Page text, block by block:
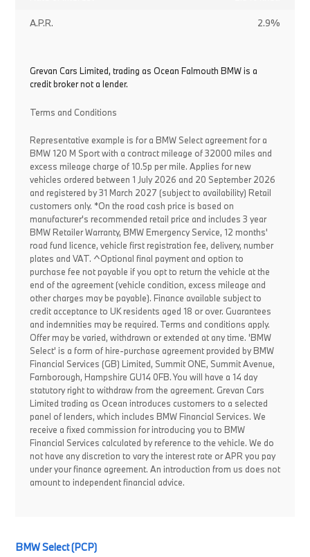
A.P.R. 2.9%
Grevan Cars Limited, trading as Ocean Falmouth BMW is a
credit broker not a lender.
Terms and Conditions
Representative example is for a BMW Select agreement for a
BMW 120 M Sport with a contract mileage of 32000 miles and
excess mileage charge of 10.5p per mile. Applies for new
vehicles ordered between 1 July 2026 and 20 September 2026
and registered by 31 March 2027 (subject to availability) Retail
customers only. *On the road cash price is based on
manufacturer's recommended retail price and includes 3 year
BMW Retailer Warranty, BMW Emergency Service, 12 months'
road fund licence, vehicle first registration fee, delivery, number
plates and VAT. ^Optional final payment and option to
purchase fee not payable if you opt to return the vehicle at the
end of the agreement (vehicle condition, excess mileage and
other charges may be payable). Finance available subject to
credit acceptance to UK residents aged 18 or over. Guarantees
and indemnities may be required. Terms and conditions apply.
Offer may be varied, withdrawn or extended at any time. 'BMW
Select' is a form of hire-purchase agreement provided by BMW
Financial Services (GB) Limited, Summit ONE, Summit Avenue,
Farnborough, Hampshire GU14 0FB. You will have a 14 day
statutory right to withdraw from the agreement. Grevan Cars
Limited trading as Ocean introduces customers to a selected
panel of lenders, which includes BMW Financial Services. We
receive a fixed commission for introducing you to BMW
Financial Services calculated by reference to the vehicle. We do
not have any discretion to vary the interest rate or APR you pay
under your finance agreement. An introduction from us does not
amount to independent financial advice.
BMW Select (PCP)